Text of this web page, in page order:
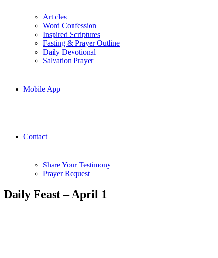
Articles
Word Confession
Inspired Scriptures
Fasting & Prayer Outline
Daily Devotional
Salvation Prayer
Mobile App
Contact
Share Your Testimony
Prayer Request
Daily Feast – April 1